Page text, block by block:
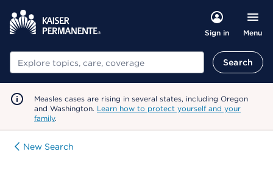
Sign in Menu
Search Search
Measles cases are rising in several states, including Oregon
and Washington. Learn how to protect yourself and your
family.
New Search